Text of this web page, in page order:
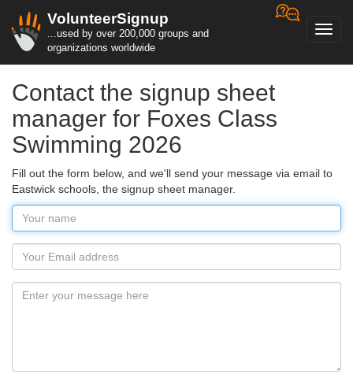
VolunteerSignup
...used by over 200,000 groups and
organizations worldwide
Contact the signup sheet
manager for Foxes Class
Swimming 2026
Fill out the form below, and we'll send your message via email to
Eastwick schools, the signup sheet manager.